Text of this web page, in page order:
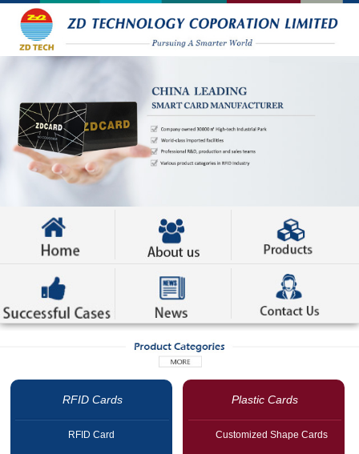
RFID Cards
RFID Card
Plastic Cards
Customized Shape Cards